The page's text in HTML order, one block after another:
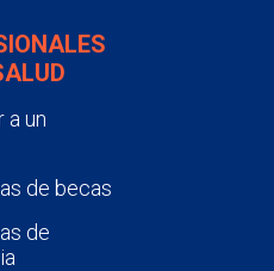
a un
de becas
de